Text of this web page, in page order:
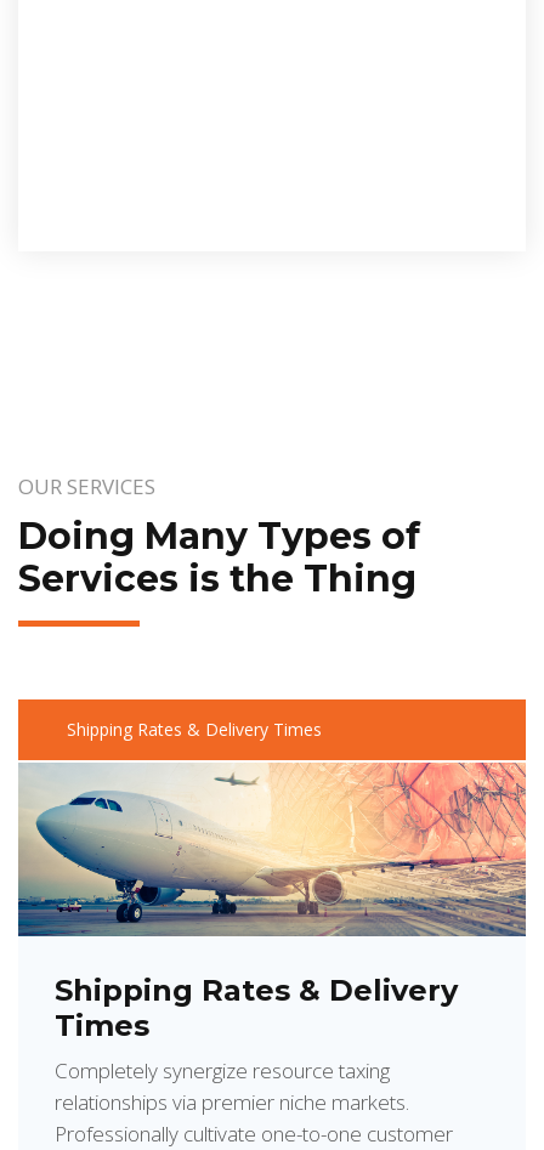
OUR SERVICES
Doing Many Types of
Services is the Thing
Shipping Rates & Delivery Times
Shipping Rates & Delivery
Times
Completely synergize resource taxing
relationships via premier niche markets.
Professionally cultivate one-to-one customer